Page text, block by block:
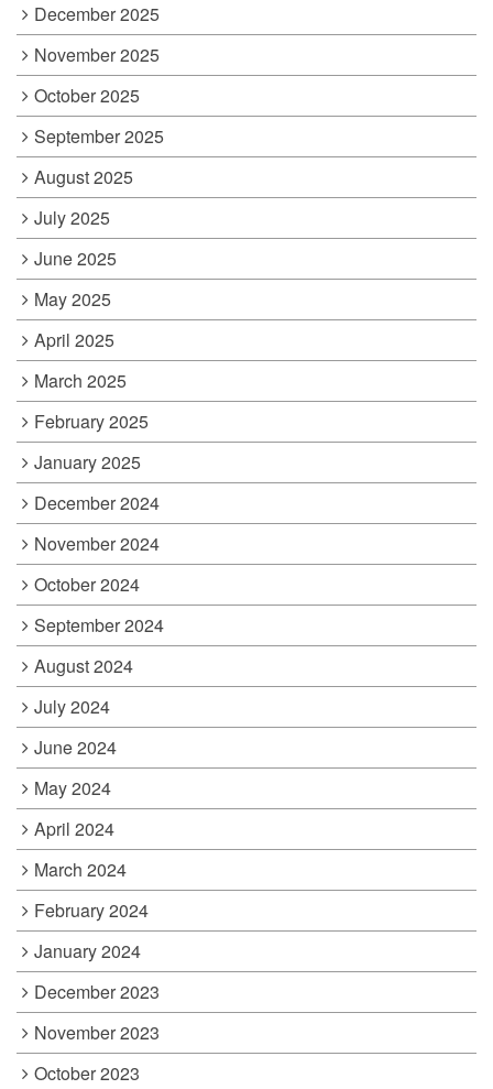
December 2025
November 2025
October 2025
September 2025
August 2025
July 2025
June 2025
May 2025
April 2025
March 2025
February 2025
January 2025
December 2024
November 2024
October 2024
September 2024
August 2024
July 2024
June 2024
May 2024
April 2024
March 2024
February 2024
January 2024
December 2023
November 2023
October 2023